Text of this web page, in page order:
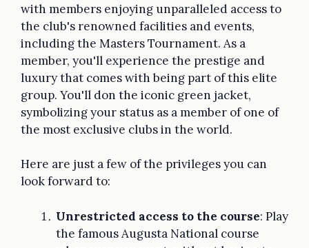
with members enjoying unparalleled access to
the club's renowned facilities and events,
including the Masters Tournament. As a
member, you'll experience the prestige and
luxury that comes with being part of this elite
group. You'll don the iconic green jacket,
symbolizing your status as a member of one of
the most exclusive clubs in the world.
Here are just a few of the privileges you can
look forward to:
Unrestricted access to the course: Play
the famous Augusta National course